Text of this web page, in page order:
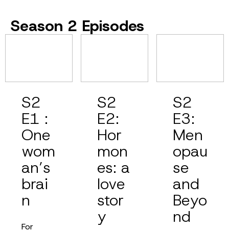
Season 2 Episodes
S2
E1 :
One
wom
an’s
brai
n
For
S2
E2:
Hor
mon
es: a
love
stor
y
S2
E3:
Men
opau
se
and
Beyo
nd